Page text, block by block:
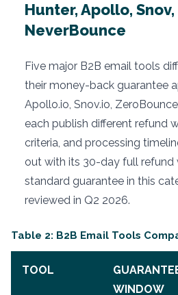
Hunter, Apollo,
NeverBounce
Five major B2B email tools
their money-back guarantee
Apollo.io, Snov.io,
each publish different refund
criteria, and processing
out with its 30-day full refund
standard guarantee in this
reviewed in Q2 2026.
Table 2: B2B Email Tools
TOOL
WINDOW